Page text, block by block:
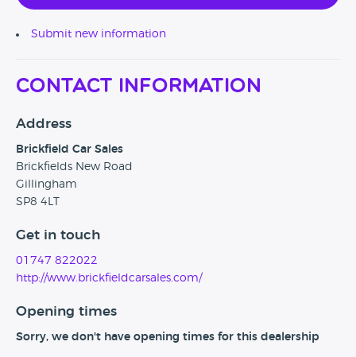
Submit new information
Contact Information
Address
Brickfield Car Sales
Brickfields New Road
Gillingham
SP8 4LT
Get in touch
01747 822022
http://www.brickfieldcarsales.com/
Opening times
Sorry, we don't have opening times for this dealership